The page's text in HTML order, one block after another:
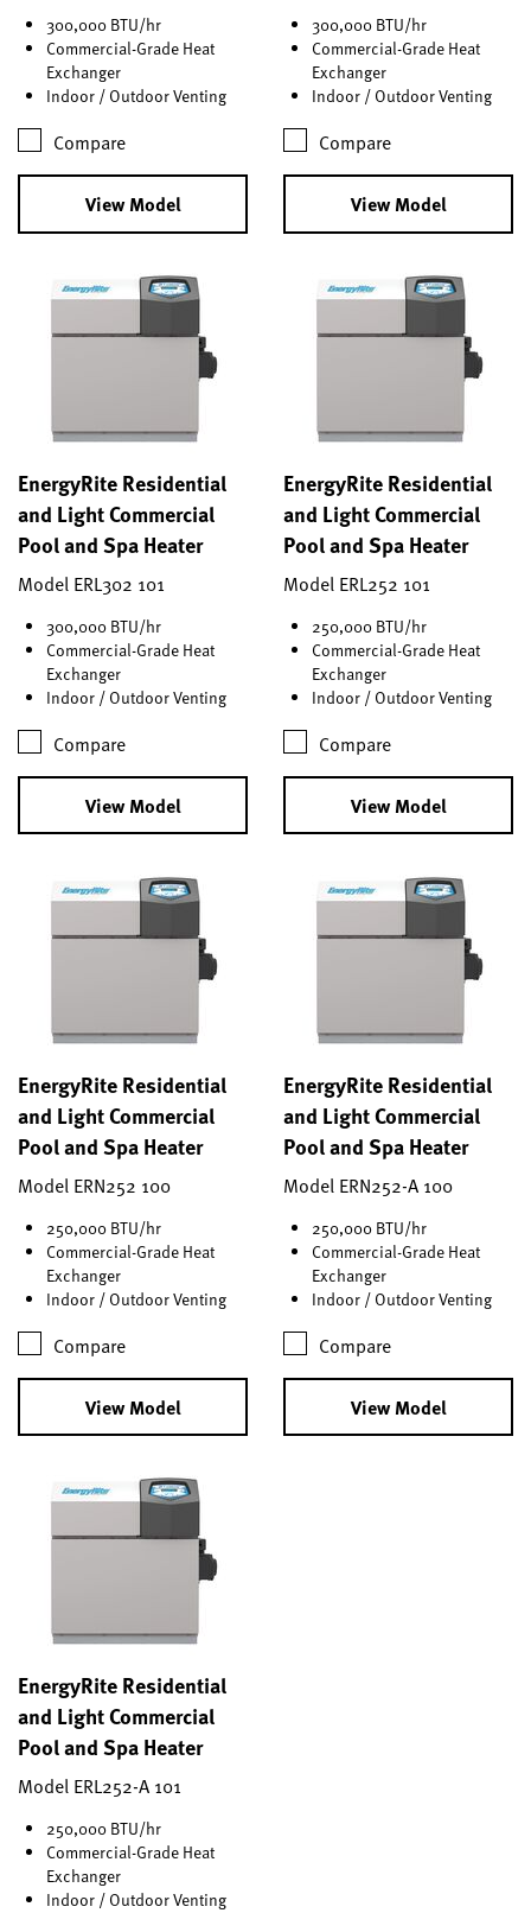
300,000 BTU/hr
Commercial-Grade Heat
Exchanger
Indoor / Outdoor Venting
Compare
View Model
300,000 BTU/hr
Commercial-Grade Heat
Exchanger
Indoor / Outdoor Venting
Compare
View Model
EnergyRite Residential
and Light Commercial
Pool and Spa Heater
Model ERL302 101
300,000 BTU/hr
Commercial-Grade Heat
Exchanger
Indoor / Outdoor Venting
Compare
View Model
EnergyRite Residential
and Light Commercial
Pool and Spa Heater
Model ERL252 101
250,000 BTU/hr
Commercial-Grade Heat
Exchanger
Indoor / Outdoor Venting
Compare
View Model
EnergyRite Residential
and Light Commercial
Pool and Spa Heater
Model ERN252 100
250,000 BTU/hr
Commercial-Grade Heat
Exchanger
Indoor / Outdoor Venting
Compare
View Model
EnergyRite Residential
and Light Commercial
Pool and Spa Heater
Model ERN252-A 100
250,000 BTU/hr
Commercial-Grade Heat
Exchanger
Indoor / Outdoor Venting
Compare
View Model
EnergyRite Residential
and Light Commercial
Pool and Spa Heater
Model ERL252-A 101
250,000 BTU/hr
Commercial-Grade Heat
Exchanger
Indoor / Outdoor Venting